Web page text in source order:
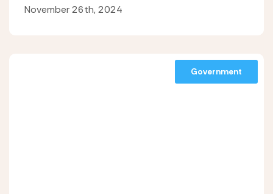
November 26th, 2024
Government